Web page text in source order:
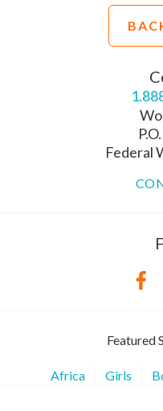
Federal
Featured
Africa Girls